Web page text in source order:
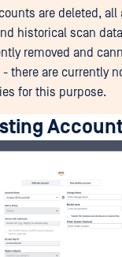
are deleted, all
historical scan
removed and
- there are currently
for this purpose.